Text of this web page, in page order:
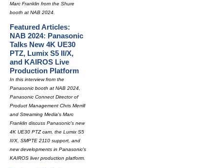
Marc Franklin from the Shure
booth at NAB 2024.
Featured Articles:
NAB 2024: Panasonic
Talks New 4K UE30
PTZ, Lumix S5 II/X,
and KAIROS Live
Production Platform
In this interview from the
Panasonic booth at NAB 2024,
Panasonic Connect Director of
Product Management Chris Merrill
and Streaming Media's Marc
Franklin discuss Panasonic's new
4K UE30 PTZ cam, the Lumix S5
II/X, SMPTE 2110 support, and
new developments in Panasonic's
KAIROS liver production platform.